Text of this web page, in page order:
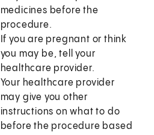
medicines before the
procedure.
If you are pregnant or think
you may be, tell your
healthcare provider.
Your healthcare provider
may give you other
instructions on what to do
before the procedure based